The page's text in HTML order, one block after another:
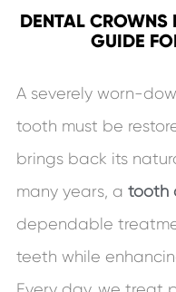
DENTAL CROWNS
GUIDE
A severely worn-
tooth must be
brings back its
many years, a tooth
dependable
teeth while